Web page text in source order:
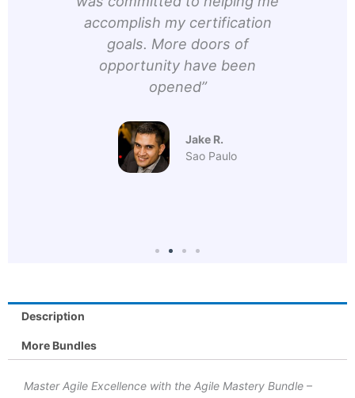
accomplish my certification
goals. More doors of
opportunity have been
opened”
Jake R.
Sao Paulo
Description
More Bundles
Master Agile Excellence with the Agile Mastery Bundle –